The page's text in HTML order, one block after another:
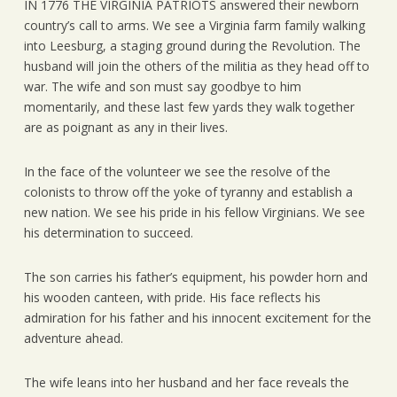
IN 1776 THE VIRGINIA PATRIOTS answered their newborn
country’s call to arms. We see a Virginia farm family walking
into Leesburg, a staging ground during the Revolution. The
husband will join the others of the militia as they head off to
war. The wife and son must say goodbye to him
momentarily, and these last few yards they walk together
are as poignant as any in their lives.
In the face of the volunteer we see the resolve of the
colonists to throw off the yoke of tyranny and establish a
new nation. We see his pride in his fellow Virginians. We see
his determination to succeed.
The son carries his father’s equipment, his powder horn and
his wooden canteen, with pride. His face reflects his
admiration for his father and his innocent excitement for the
adventure ahead.
The wife leans into her husband and her face reveals the